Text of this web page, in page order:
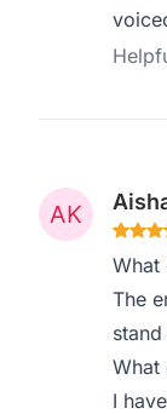
What
The
What
I